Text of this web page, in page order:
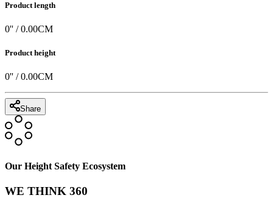
Product length
0'' /0.00CM
Product height
0'' /0.00CM
Share
Our Height Safety Ecosystem
WE THINK 360